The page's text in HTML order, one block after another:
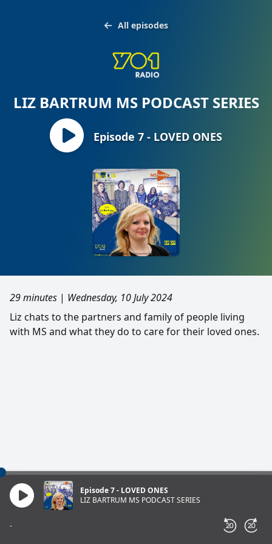
All episodes
LIZ BARTRUM MS PODCAST SERIES
Episode 7 - LOVED ONES
29 minutes | Wednesday, 10 July 2024
Liz chats to the partners and family of people living
with MS and what they do to care for their loved ones.
Episode 7 - LOVED ONES
LIZ BARTRUM MS PODCAST SERIES
-